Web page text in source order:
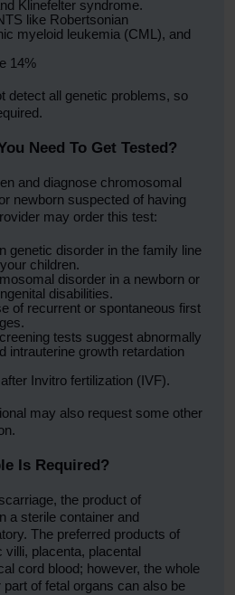
Klinefelter syndrome.
like Robertsonian
myeloid leukemia (CML), and
14%
detect all genetic problems, so
Need To Get Tested?
and diagnose chromosomal
newborn suspected of having
may order this test:
genetic disorder in the family line
children.
disorder in a newborn or
disabilities.
of recurrent or spontaneous first
tests suggest abnormally
intrauterine growth retardation
Invitro fertilization (IVF).
may also request some other
Is Required?
the product of
a sterile container and
The preferred products of
placenta, placental
cord blood; however, the whole
of fetal organs can also be